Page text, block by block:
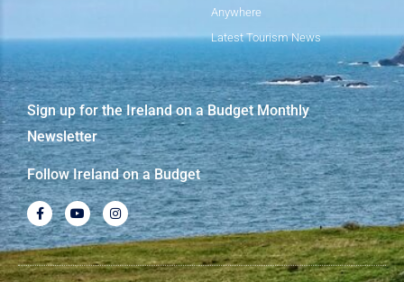
Anywhere
Latest Tourism News
Sign up for the Ireland on a Budget Monthly
Newsletter
Follow Ireland on a Budget